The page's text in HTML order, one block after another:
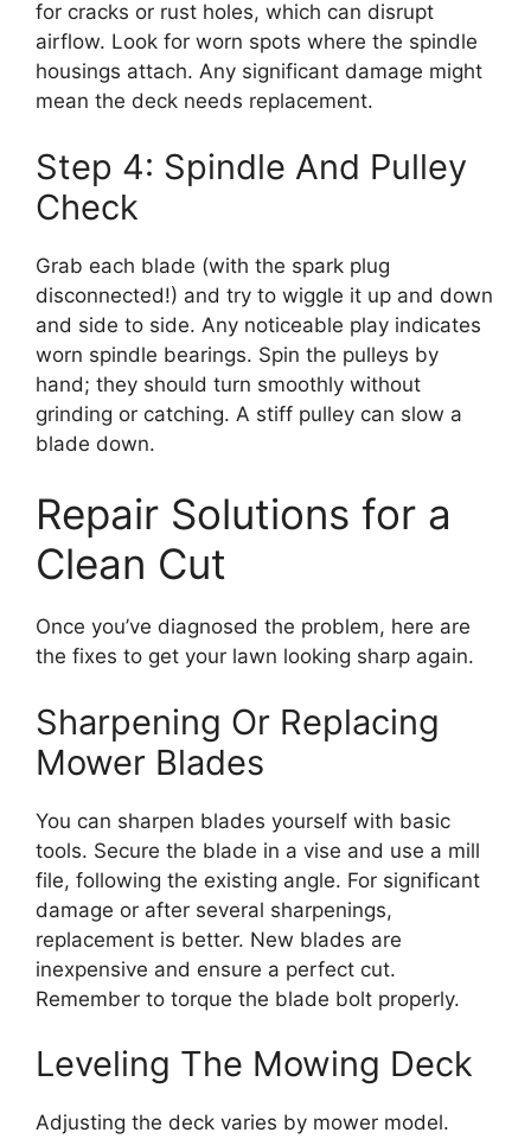
for cracks or rust holes, which can disrupt
airflow. Look for worn spots where the spindle
housings attach. Any significant damage might
mean the deck needs replacement.
Step 4: Spindle And Pulley
Check
Grab each blade (with the spark plug
disconnected!) and try to wiggle it up and down
and side to side. Any noticeable play indicates
worn spindle bearings. Spin the pulleys by
hand; they should turn smoothly without
grinding or catching. A stiff pulley can slow a
blade down.
Repair Solutions for a
Clean Cut
Once you’ve diagnosed the problem, here are
the fixes to get your lawn looking sharp again.
Sharpening Or Replacing
Mower Blades
You can sharpen blades yourself with basic
tools. Secure the blade in a vise and use a mill
file, following the existing angle. For significant
damage or after several sharpenings,
replacement is better. New blades are
inexpensive and ensure a perfect cut.
Remember to torque the blade bolt properly.
Leveling The Mowing Deck
Adjusting the deck varies by mower model.